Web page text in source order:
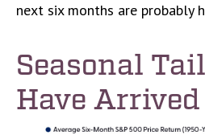
next six months are probably
Seasonal
Have Arrived